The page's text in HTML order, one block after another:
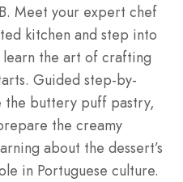
Meet your expert chef
kitchen and step into
the art of crafting
Guided step-by-
the buttery puff pastry,
the creamy
about the dessert’s
in Portuguese culture.